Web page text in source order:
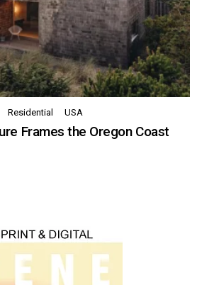
Residential USA
Frames the Oregon Coast